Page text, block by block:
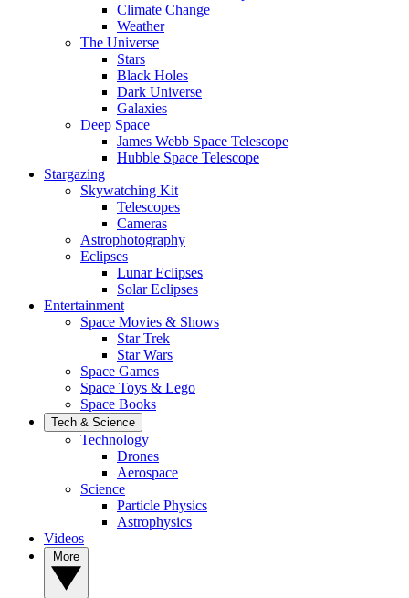
Climate Change
Weather
The Universe
Stars
Black Holes
Dark Universe
Galaxies
Deep Space
James Webb Space Telescope
Hubble Space Telescope
Stargazing
Skywatching Kit
Telescopes
Cameras
Astrophotography
Eclipses
Lunar Eclipses
Solar Eclipses
Entertainment
Space Movies & Shows
Star Trek
Star Wars
Space Games
Space Toys & Lego
Space Books
Tech & Science
Technology
Drones
Aerospace
Science
Particle Physics
Astrophysics
Videos